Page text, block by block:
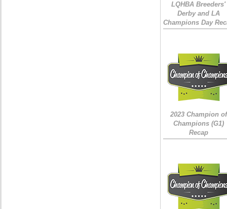
LQHBA Breeders'
Derby and LA
Champions Day
2023 Champion of
Champions (G1)
Recap